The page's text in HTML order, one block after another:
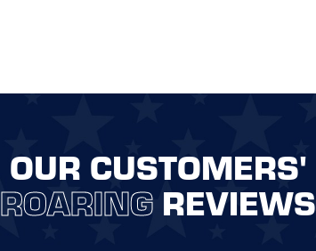
OUR CUSTOMERS'
ROARING REVIEWS